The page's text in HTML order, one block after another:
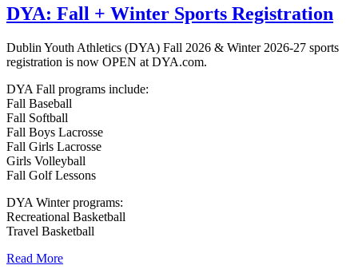
DYA: Fall + Winter Sports Registration
Dublin Youth Athletics (DYA) Fall 2026 & Winter 2026-27 sports
registration is now OPEN at DYA.com.
DYA Fall programs include:
Fall Baseball
Fall Softball
Fall Boys Lacrosse
Fall Girls Lacrosse
Girls Volleyball
Fall Golf Lessons
DYA Winter programs:
Recreational Basketball
Travel Basketball
Read More